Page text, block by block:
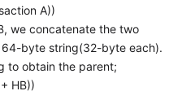
A))
we concatenate the two
64-byte string(32-byte each).
to obtain the parent;
HB))